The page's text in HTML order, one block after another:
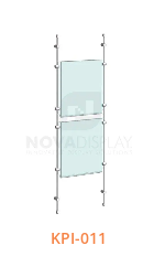
KPI-011
This
product
multiple
variants.
options
may
chosen